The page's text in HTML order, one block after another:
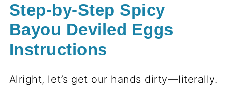
Step-by-Step Spicy
Bayou Deviled Eggs
Instructions
Alright, let’s get our hands dirty—literally.